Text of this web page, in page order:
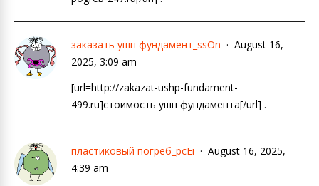
заказать ушп фундамент_ssOn
August 16,
2025, 3:09 am
[url=http://zakazat-ushp-fundament-
499.ru]стоимость ушп фундамента[/url] .
пластиковый погреб_pcEi
August 16, 2025,
4:39 am